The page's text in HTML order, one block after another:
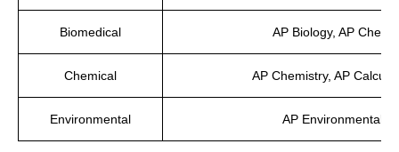
Biomedical AP Biology, AP
Chemical AP Chemistry, AP
Environmental AP Environmental